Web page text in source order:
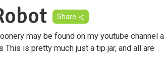
Share
may be found on my youtube channel
is pretty much just a tip jar, and all are